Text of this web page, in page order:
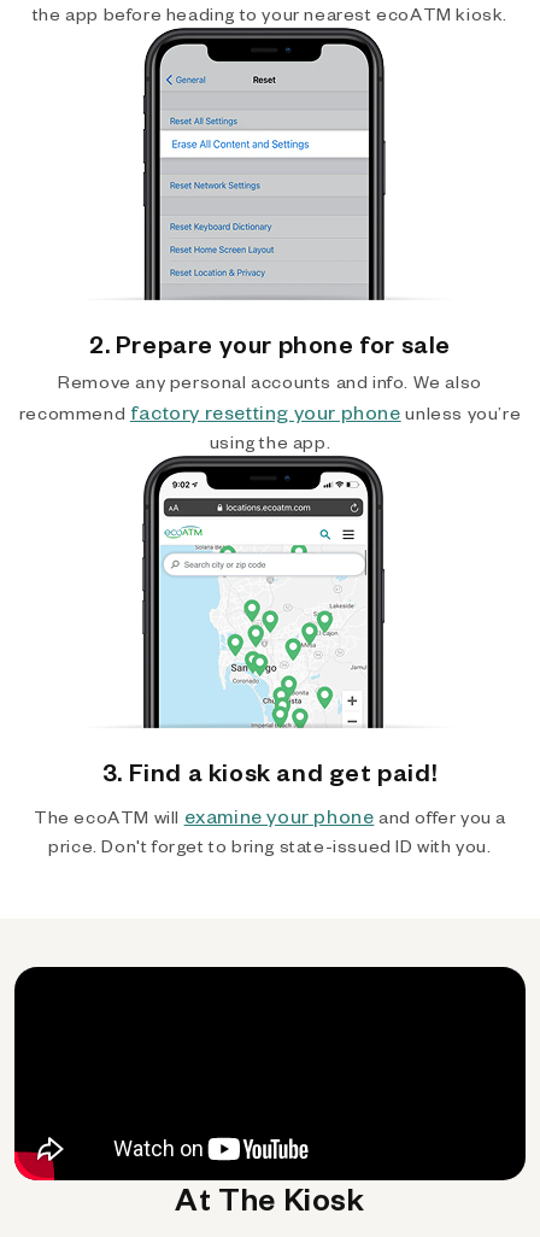
the app before heading to your nearest ecoATM kiosk.
2. Prepare your phone for sale
Remove any personal accounts and info. We also
recommend factory resetting your phone unless you’re
using the app.
3. Find a kiosk and get paid!
The ecoATM will examine your phone and offer you a
price. Don't forget to bring state-issued ID with you.
At The Kiosk